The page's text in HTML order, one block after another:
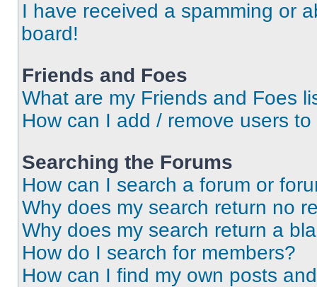
I have received a spamming or
board!
Friends and Foes
What are my Friends and Foes
How can I add / remove users
Searching the Forums
How can I search a forum or
Why does my search return no
Why does my search return a
How do I search for members?
How can I find my own posts